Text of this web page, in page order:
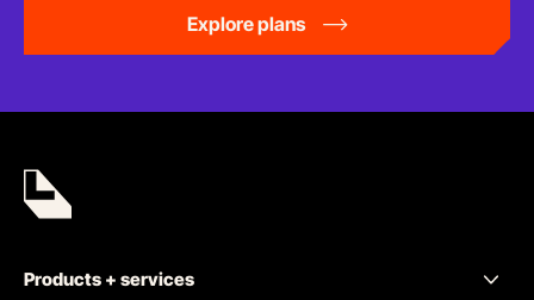
Explore plans
Products + services